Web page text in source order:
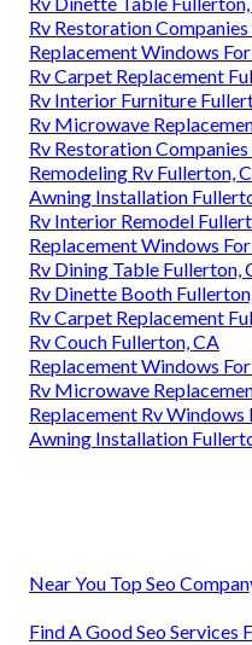
Rv Restoration
Replacement Windows
Rv Carpet Replacement
Rv Interior Furniture
Rv Microwave
Rv Restoration
Remodeling Rv Fullerton,
Awning Installation
Rv Interior Remodel
Replacement Windows
Rv Dining Table Fullerton,
Rv Dinette Booth
Rv Carpet Replacement
Rv Couch Fullerton, CA
Replacement Windows
Rv Microwave
Replacement Rv Windows
Awning Installation
Near You Top Seo
Find A Good Seo Services